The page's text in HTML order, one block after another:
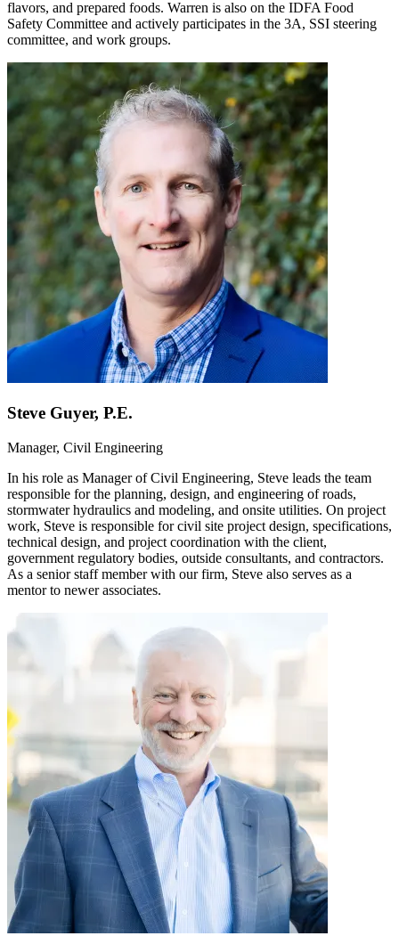
flavors, and prepared foods. Warren is also on the IDFA Food
Safety Committee and actively participates in the 3A, SSI steering
committee, and work groups.
Steve Guyer, P.E.
Manager, Civil Engineering
In his role as Manager of Civil Engineering, Steve leads the team
responsible for the planning, design, and engineering of roads,
stormwater hydraulics and modeling, and onsite utilities. On project
work, Steve is responsible for civil site project design, specifications,
technical design, and project coordination with the client,
government regulatory bodies, outside consultants, and contractors.
As a senior staff member with our firm, Steve also serves as a
mentor to newer associates.